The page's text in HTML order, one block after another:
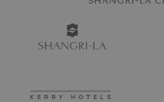
View full 360° VR